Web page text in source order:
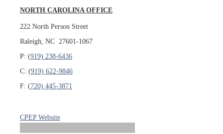
NORTH CAROLINA OFFICE
222 North Person Street
Raleigh, NC 27601-1067
P: (919) 238-6436
C: (919) 622-9846
F: (720) 445-3871
CPEP Website